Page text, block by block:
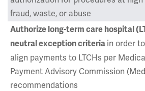
fraud, waste, or abuse
Authorize long-term care hospital
neutral exception criteria in order
align payments to LTCHs per
Payment Advisory Commission
recommendations